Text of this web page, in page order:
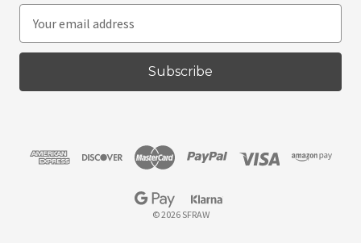
a
l
© 2026 SFRAW